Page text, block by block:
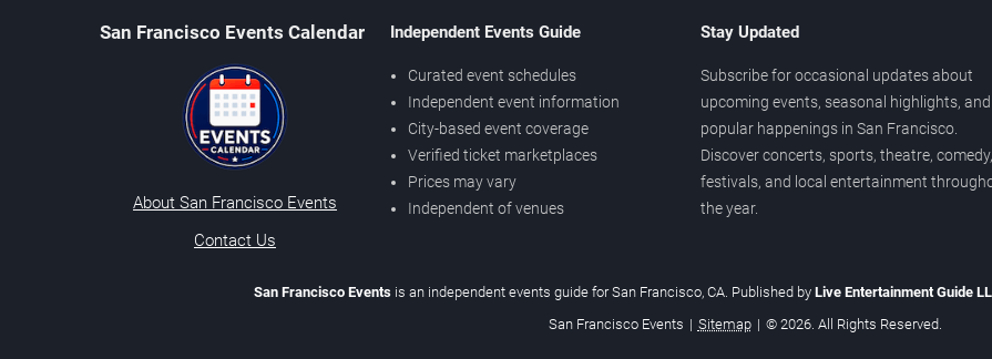
San Francisco Events Calendar
About San Francisco Events
Contact Us
Independent Events Guide
Curated event schedules
Independent event information
City-based event coverage
Verified ticket marketplaces
Prices may vary
Independent of venues
Stay Updated
Subscribe for occasional updates about
upcoming events, seasonal highlights, and
popular happenings in San Francisco.
Discover concerts, sports, theatre, comedy,
festivals, and local entertainment
the year.
San Francisco Events is an independent events guide for San Francisco, CA. Published by Live Entertainment Guide
San Francisco Events | Sitemap | © 2026. All Rights Reserved.